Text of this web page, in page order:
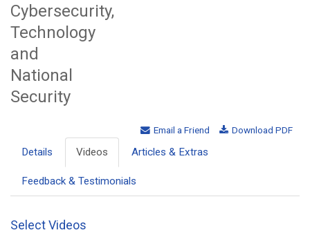
Cybersecurity,
Technology
and
National
Security
Email a Friend Download PDF
Details Videos Articles & Extras
Feedback & Testimonials
Select Videos